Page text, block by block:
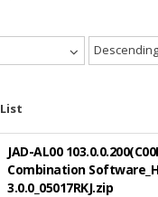
Descending
List
JAD-AL00
Combination
3.0.0_05017RKJ.zip